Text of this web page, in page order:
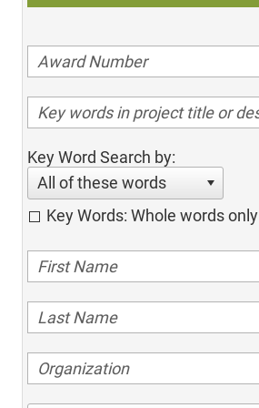
Key Word Search by:
All of these words
Key Words: Whole words only